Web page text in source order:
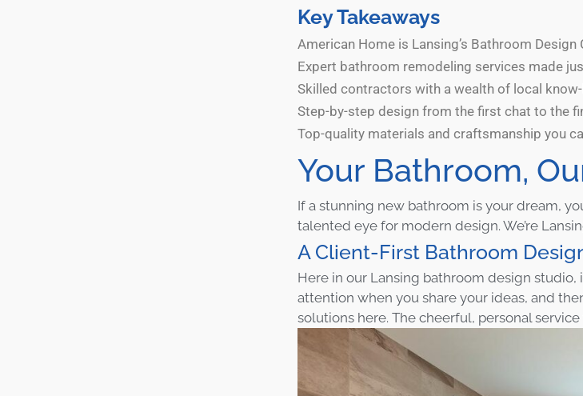
Key Takeaways
American Home is Lansing’s Bathroom Design
Expert bathroom remodeling services made
Skilled contractors with a wealth of local
Step-by-step design from the first chat to the
Top-quality materials and craftsmanship you
Your Bathroom,
If a stunning new bathroom is your dream,
talented eye for modern design. We’re
A Client-First Bathroom
Here in our Lansing bathroom design studio,
attention when you share your ideas, and
solutions here. The cheerful, personal